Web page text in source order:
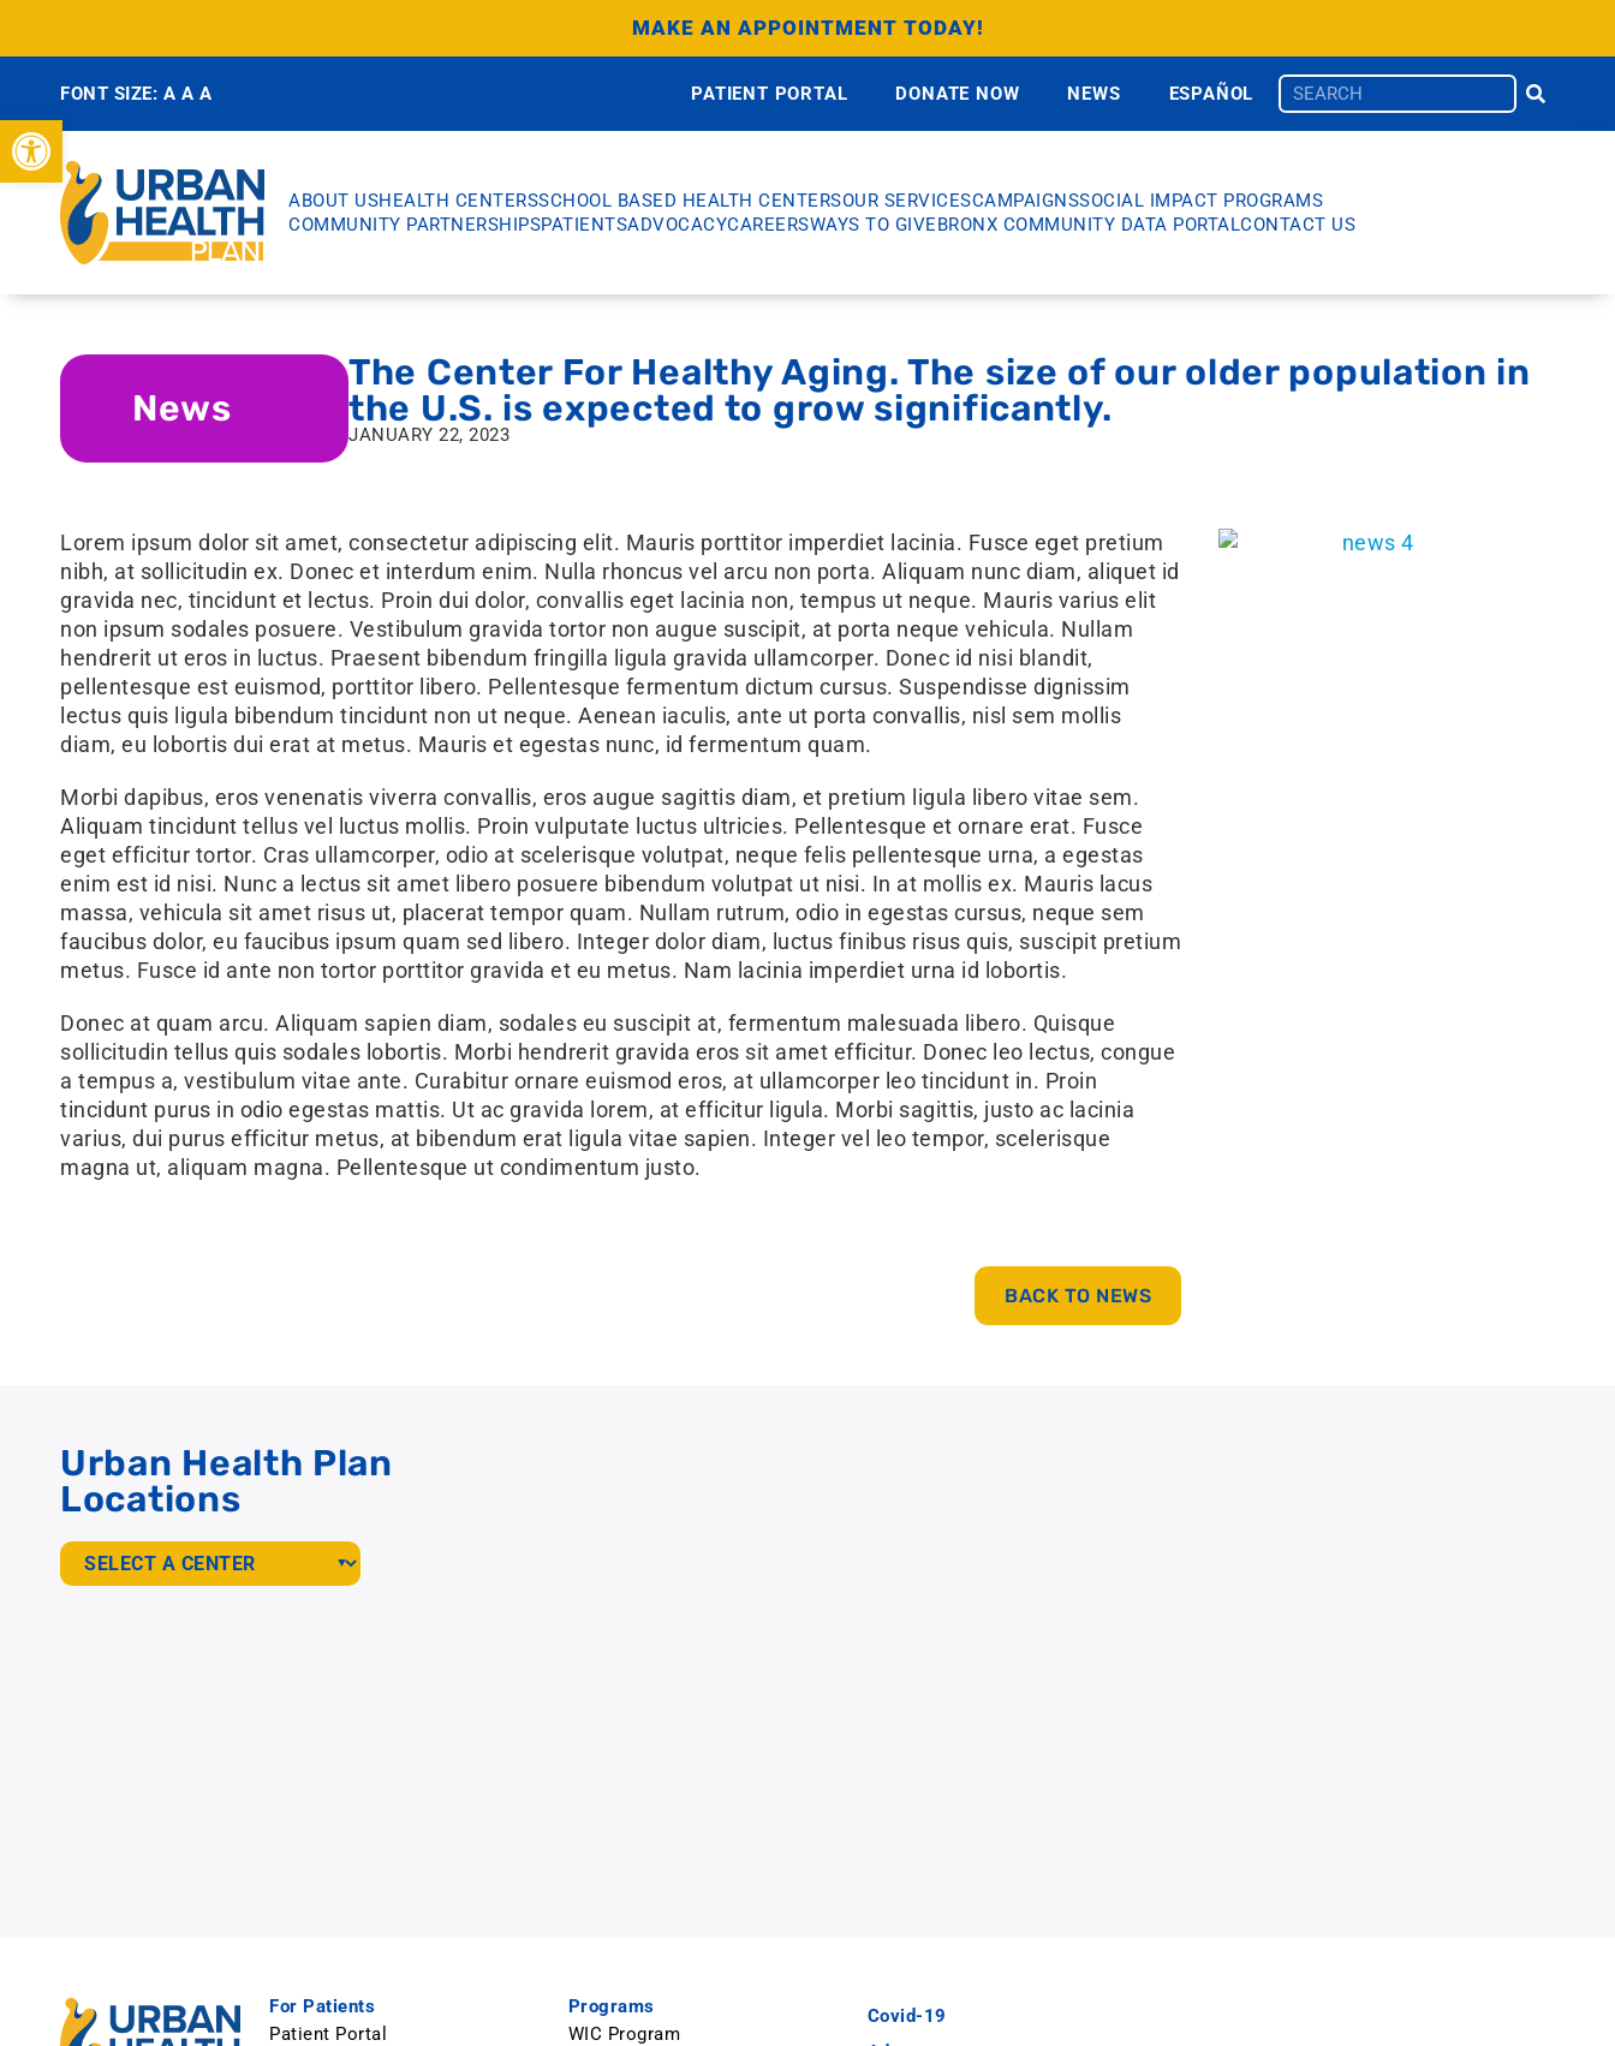
Open toolbar
MAKE AN APPOINTMENT TODAY!
FONT SIZE: A A A PATIENT PORTAL DONATE NOW NEWS ESPAÑOL
ABOUT USHEALTH CENTERSSCHOOL BASED HEALTH CENTERSOUR SERVICESCAMPAIGNSSOCIAL IMPACT PROGRAMS
COMMUNITY PARTNERSHIPSPATIENTSADVOCACYCAREERSWAYS TO GIVEBRONX COMMUNITY DATA PORTALCONTACT US
News
The Center For Healthy Aging. The size of our older population in
the U.S. is expected to grow significantly.
JANUARY 22, 2023
Lorem ipsum dolor sit amet, consectetur adipiscing elit. Mauris porttitor imperdiet lacinia. Fusce eget pretium
nibh, at sollicitudin ex. Donec et interdum enim. Nulla rhoncus vel arcu non porta. Aliquam nunc diam, aliquet id
gravida nec, tincidunt et lectus. Proin dui dolor, convallis eget lacinia non, tempus ut neque. Mauris varius elit
non ipsum sodales posuere. Vestibulum gravida tortor non augue suscipit, at porta neque vehicula. Nullam
hendrerit ut eros in luctus. Praesent bibendum fringilla ligula gravida ullamcorper. Donec id nisi blandit,
pellentesque est euismod, porttitor libero. Pellentesque fermentum dictum cursus. Suspendisse dignissim
lectus quis ligula bibendum tincidunt non ut neque. Aenean iaculis, ante ut porta convallis, nisl sem mollis
diam, eu lobortis dui erat at metus. Mauris et egestas nunc, id fermentum quam.
Morbi dapibus, eros venenatis viverra convallis, eros augue sagittis diam, et pretium ligula libero vitae sem.
Aliquam tincidunt tellus vel luctus mollis. Proin vulputate luctus ultricies. Pellentesque et ornare erat. Fusce
eget efficitur tortor. Cras ullamcorper, odio at scelerisque volutpat, neque felis pellentesque urna, a egestas
enim est id nisi. Nunc a lectus sit amet libero posuere bibendum volutpat ut nisi. In at mollis ex. Mauris lacus
massa, vehicula sit amet risus ut, placerat tempor quam. Nullam rutrum, odio in egestas cursus, neque sem
faucibus dolor, eu faucibus ipsum quam sed libero. Integer dolor diam, luctus finibus risus quis, suscipit pretium
metus. Fusce id ante non tortor porttitor gravida et eu metus. Nam lacinia imperdiet urna id lobortis.
Donec at quam arcu. Aliquam sapien diam, sodales eu suscipit at, fermentum malesuada libero. Quisque
sollicitudin tellus quis sodales lobortis. Morbi hendrerit gravida eros sit amet efficitur. Donec leo lectus, congue
a tempus a, vestibulum vitae ante. Curabitur ornare euismod eros, at ullamcorper leo tincidunt in. Proin
tincidunt purus in odio egestas mattis. Ut ac gravida lorem, at efficitur ligula. Morbi sagittis, justo ac lacinia
varius, dui purus efficitur metus, at bibendum erat ligula vitae sapien. Integer vel leo tempor, scelerisque
magna ut, aliquam magna. Pellentesque ut condimentum justo.
BACK TO NEWS
Urban Health Plan
Locations
For Patients
Patient Portal
Programs
WIC Program
Covid-19